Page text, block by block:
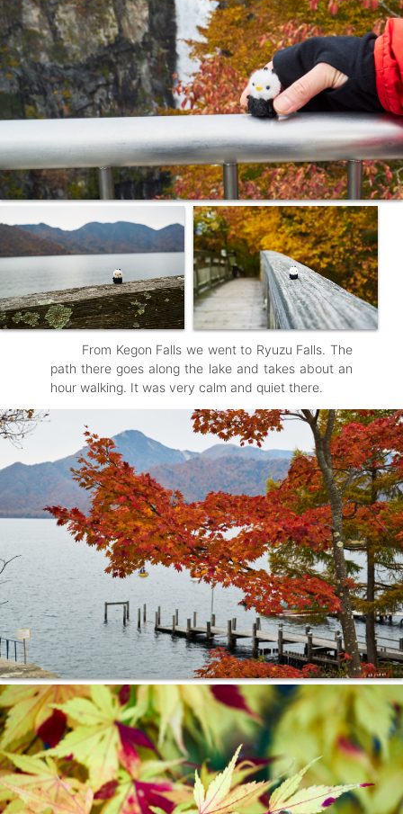
From Kegon Falls we went to Ryuzu Falls. The
path there goes along the lake and takes about an
hour walking. It was very calm and quiet there.